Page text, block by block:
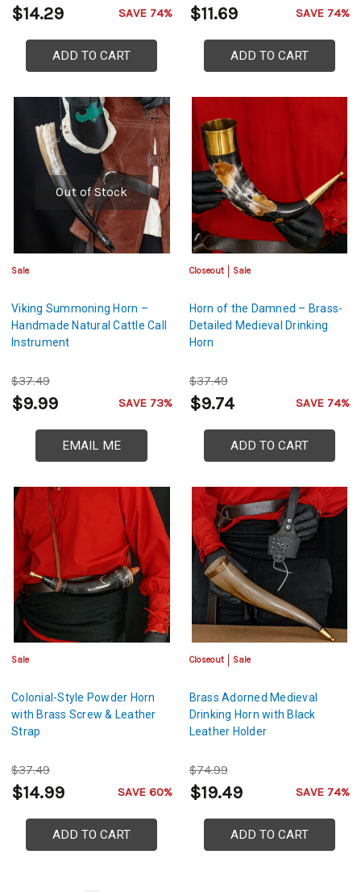
$14.29 SAVE 74%
ADD TO CART
$11.69 SAVE 74%
ADD TO CART
Out of Stock
Sale
Viking Summoning Horn –
Handmade Natural Cattle Call
Instrument
$37.49
$9.99 SAVE 73%
EMAIL ME
Closeout Sale
Horn of the Damned – Brass-
Detailed Medieval Drinking
Horn
$37.49
$9.74 SAVE 74%
ADD TO CART
Sale
Colonial-Style Powder Horn
with Brass Screw & Leather
Strap
$37.49
$14.99 SAVE 60%
ADD TO CART
Closeout Sale
Brass Adorned Medieval
Drinking Horn with Black
Leather Holder
$74.99
$19.49 SAVE 74%
ADD TO CART